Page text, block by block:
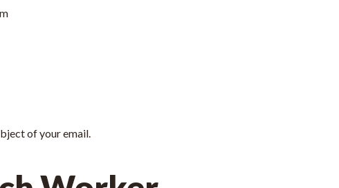
of your email.